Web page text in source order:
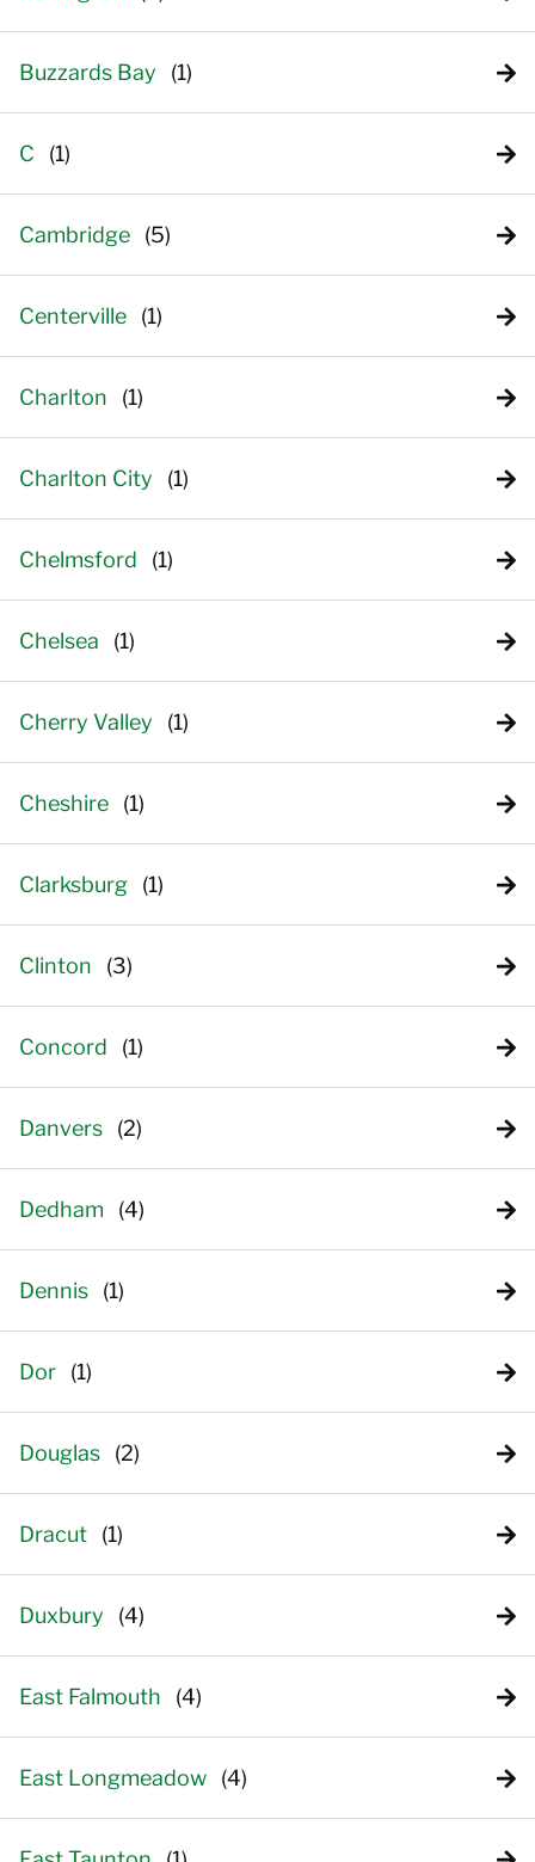
Buzzards Bay
C
Cambridge
Centerville
Charlton
Charlton City
Chelmsford
Chelsea
Cherry Valley
Cheshire
Clarksburg
Clinton
Concord
Danvers
Dedham
Dennis
Dor
Douglas
Dracut
Duxbury
East Falmouth
East Longmeadow